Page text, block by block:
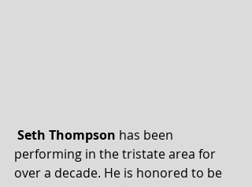
Seth Thompson has been
performing in the tristate area for
over a decade. He is honored to be